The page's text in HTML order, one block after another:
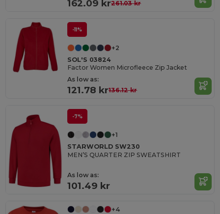
162.09 kr261.03 kr
-11%
+2
SOL'S 03824
Factor Women Microfleece Zip Jacket
As low as:
121.78 kr136.12 kr
-7%
+1
STARWORLD SW230
MEN’S QUARTER ZIP SWEATSHIRT
As low as:
101.49 kr
+4